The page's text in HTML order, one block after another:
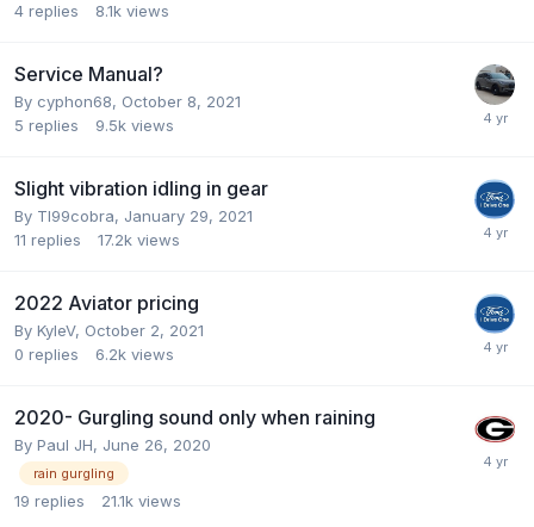
4 replies 8.1k views
Service Manual?
By cyphon68, October 8, 2021
5 replies 9.5k views
Slight vibration idling in gear
By Tl99cobra, January 29, 2021
11 replies 17.2k views
2022 Aviator pricing
By KyleV, October 2, 2021
0 replies 6.2k views
2020- Gurgling sound only when raining
By Paul JH, June 26, 2020
rain gurgling
19 replies 21.1k views